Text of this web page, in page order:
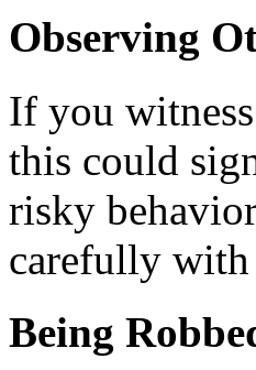
Observing
If you
this could
risky
carefully with
Being